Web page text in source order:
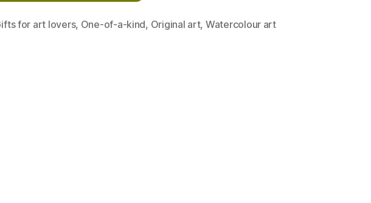
for art lovers, One-of-a-kind, Original art, Watercolour art